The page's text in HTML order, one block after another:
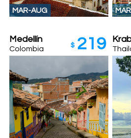
MAR-AUG
Medellín
Colombia $ 219